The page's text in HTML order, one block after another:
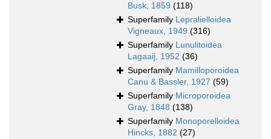
Busk, 1859 (118)
Superfamily Lepralielloidea
Vigneaux, 1949 (316)
Superfamily Lunulitoidea
Lagaaij, 1952 (36)
Superfamily Mamilloporoidea
Canu & Bassler, 1927 (59)
Superfamily Microporoidea
Gray, 1848 (138)
Superfamily Monoporelloidea
Hincks, 1882 (27)